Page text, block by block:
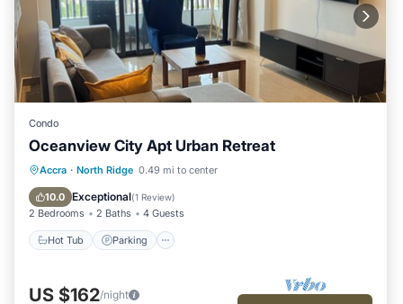
Condo
Oceanview City Apt Urban Retreat
Accra · North Ridge 0.49 mi to center
10.0 Exceptional(1 Review)
2 Bedrooms 2 Baths 4 Guests
Hot Tub Parking
Hot Tub Parking
Balcony/Terrace
US $162/night